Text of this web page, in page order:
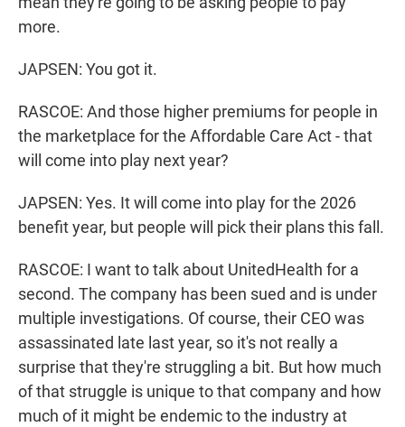
more.
JAPSEN: You got it.
RASCOE: And those higher premiums for people in
the marketplace for the Affordable Care Act - that
will come into play next year?
JAPSEN: Yes. It will come into play for the 2026
benefit year, but people will pick their plans this fall.
RASCOE: I want to talk about UnitedHealth for a
second. The company has been sued and is under
multiple investigations. Of course, their CEO was
assassinated late last year, so it's not really a
surprise that they're struggling a bit. But how much
of that struggle is unique to that company and how
much of it might be endemic to the industry at